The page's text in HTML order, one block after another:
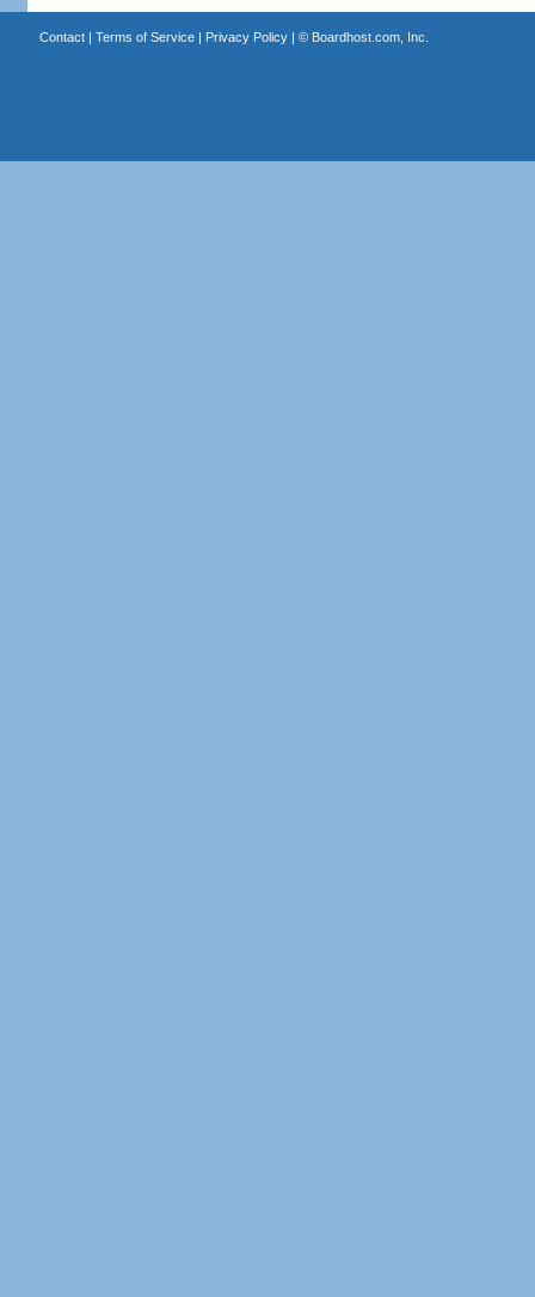
Contact| Terms of Service| Privacy Policy| © Boardhost.com, Inc.